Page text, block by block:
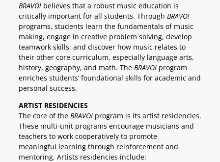
BRAVO! believes that a robust music education is
critically important for all students. Through BRAVO!
programs, students learn the fundamentals of music
making, engage in creative problem solving, develop
teamwork skills, and discover how music relates to
their other core curriculum, especially language arts,
history, geography, and math. The BRAVO! program
enriches students’ foundational skills for academic and
personal success.
ARTIST RESIDENCIES
The core of the BRAVO! program is its artist residencies.
These multi-unit programs encourage musicians and
teachers to work cooperatively to promote
meaningful learning through reinforcement and
mentoring. Artists residencies include: